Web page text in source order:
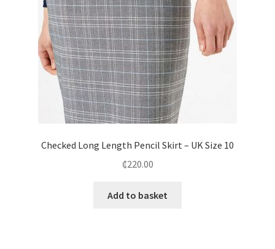
Checked Long Length Pencil Skirt – UK Size 10
₵220.00
Add to basket